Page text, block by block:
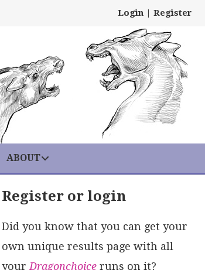
Login | Register
ABOUT
Register or login
Did you know that you can get your
own unique results page with all
your Dragonchoice runs on it?